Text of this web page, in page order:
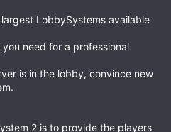
LobbySystems available
need for a professional
is in the lobby, convince new
2 is to provide the players